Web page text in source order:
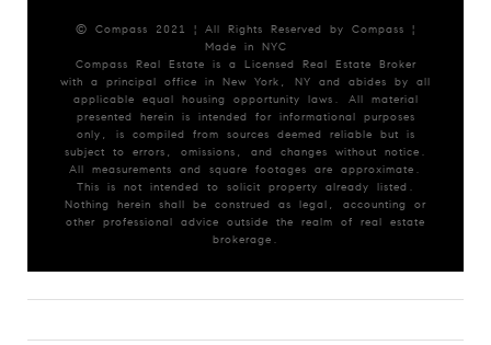
© Compass 2021 ¦ All Rights Reserved by Compass ¦
Made in NYC
Compass Real Estate is a Licensed Real Estate Broker
with a principal office in New York, NY and abides by all
applicable equal housing opportunity laws. All material
presented herein is intended for informational purposes
only, is compiled from sources deemed reliable but is
subject to errors, omissions, and changes without notice.
All measurements and square footages are approximate.
This is not intended to solicit property already listed.
Nothing herein shall be construed as legal, accounting or
other professional advice outside the realm of real estate
brokerage.